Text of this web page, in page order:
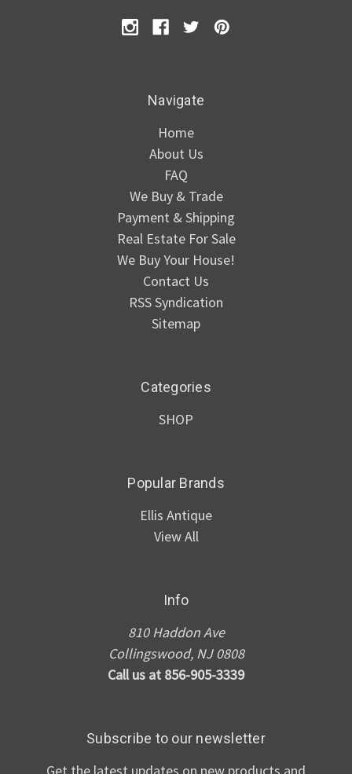
Navigate
Home
About Us
FAQ
We Buy & Trade
Payment & Shipping
Real Estate For Sale
We Buy Your House!
Contact Us
RSS Syndication
Sitemap
Categories
SHOP
Popular Brands
Ellis Antique
View All
Info
810 Haddon Ave
Collingswood, NJ 0808
Call us at 856-905-3339
Subscribe to our newsletter